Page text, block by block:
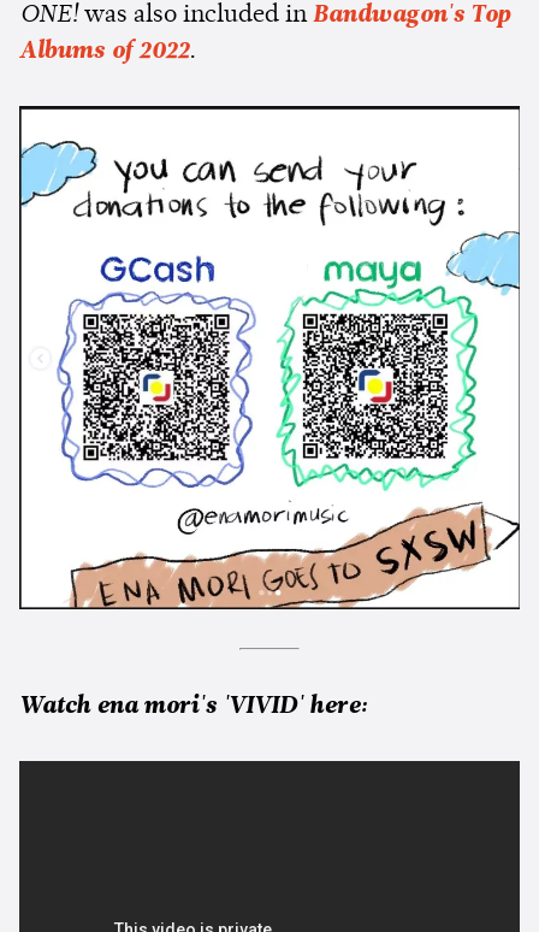
ONE! was also included in Bandwagon's Top
Albums of 2022.
Watch ena mori's 'VIVID' here: